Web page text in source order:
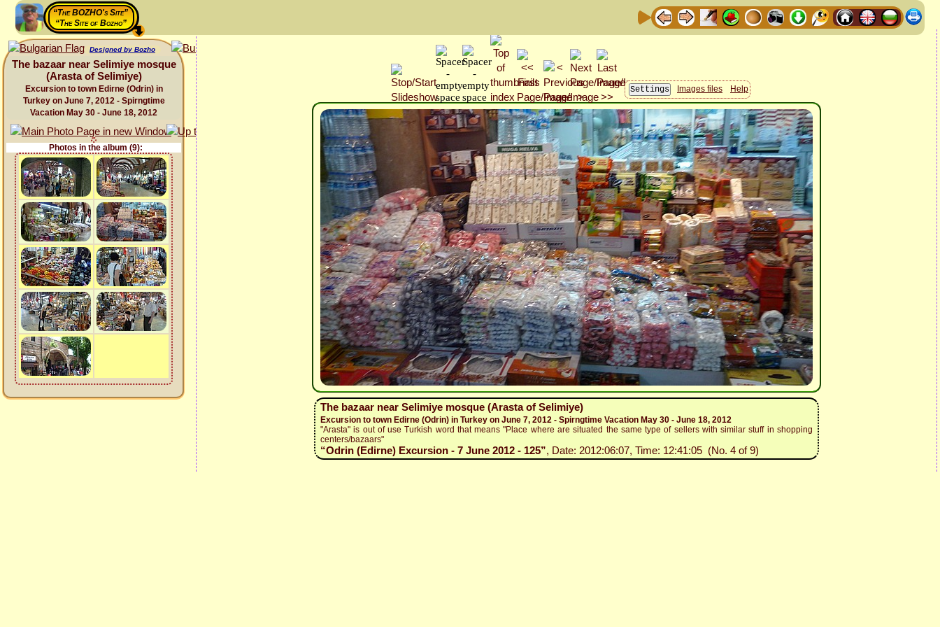
“The BOZHO's Site”
“The Site of Bozho”
Designed by Bozho
The bazaar near Selimiye mosque
(Arasta of Selimiye)
Excursion to town Edirne (Odrin) in
Turkey on June 7, 2012 - Spirngtime
Vacation May 30 - June 18, 2012
Photos in the album (9):
Images files Help
The bazaar near Selimiye mosque (Arasta of Selimiye)
Excursion to town Edirne (Odrin) in Turkey on June 7, 2012 - Spirngtime Vacation May 30 - June 18, 2012
"Arasta" is out of use Turkish word that means "Place where are situated the same type of sellers with similar stuff in shopping
centers/bazaars"
“Odrin (Edirne) Excursion - 7 June 2012 - 125”, Date: 2012:06:07, Time: 12:41:05 (No. 4 of 9)